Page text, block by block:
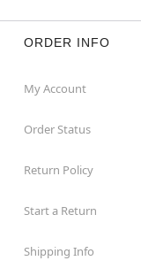
ORDER INFO
My Account
Order Status
Return Policy
Start a Return
Shipping Info